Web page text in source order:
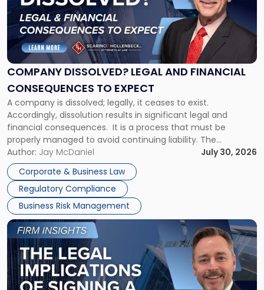
COMPANY DISSOLVED? LEGAL AND FINANCIAL
CONSEQUENCES TO EXPECT
A company is dissolved; legally, it ceases to exist.
Accordingly, dissolution results in significant legal and
financial consequences. It is a process that must be
properly managed to avoid continuing liability. The
Corporate Dissolution Process Corporate dissolution is the
legal process of formally closing a corporation, paying its
debts and distributing the remaining assets. Most […]
Author: Jay McDaniel
July 30, 2026
Corporate & Business Law
Regulatory Compliance
Business Risk Management
"Company
Dissolved?
Legal
and
Financial
to
Expect"
Link
to
post
with
title
-